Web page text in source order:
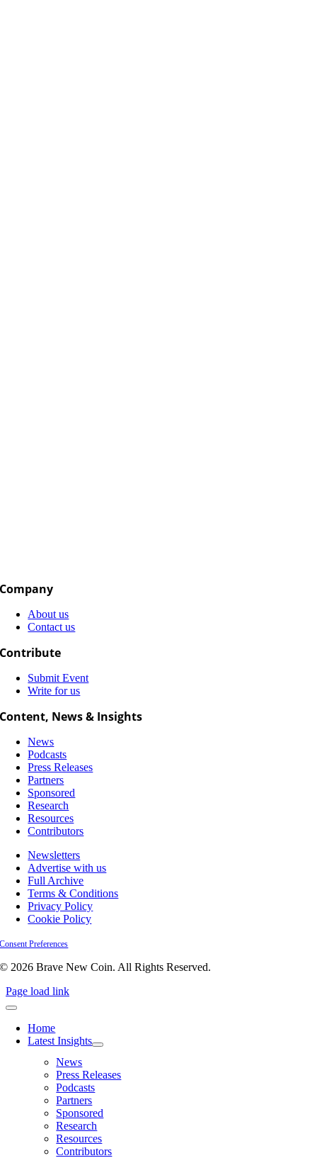
Company
About us
Contact us
Contribute
Submit Event
Write for us
Content, News & Insights
News
Podcasts
Press Releases
Partners
Sponsored
Research
Resources
Contributors
Newsletters
Advertise with us
Full Archive
Terms & Conditions
Privacy Policy
Cookie Policy
Consent Preferences
© 2026 Brave New Coin. All Rights Reserved.
Page load link
Home
Latest Insights
News
Press Releases
Podcasts
Partners
Sponsored
Research
Resources
Contributors